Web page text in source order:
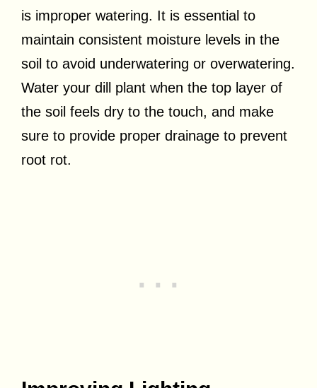
is improper watering. It is essential to
maintain consistent moisture levels in the
soil to avoid underwatering or overwatering.
Water your dill plant when the top layer of
the soil feels dry to the touch, and make
sure to provide proper drainage to prevent
root rot.